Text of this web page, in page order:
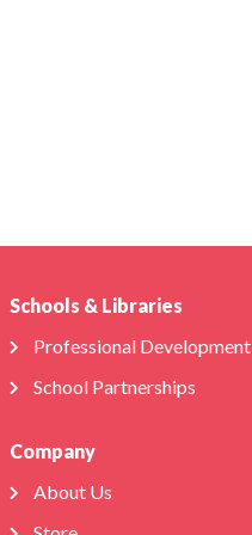
Schools & Libraries
Professional Development
School Partnerships
Company
About Us